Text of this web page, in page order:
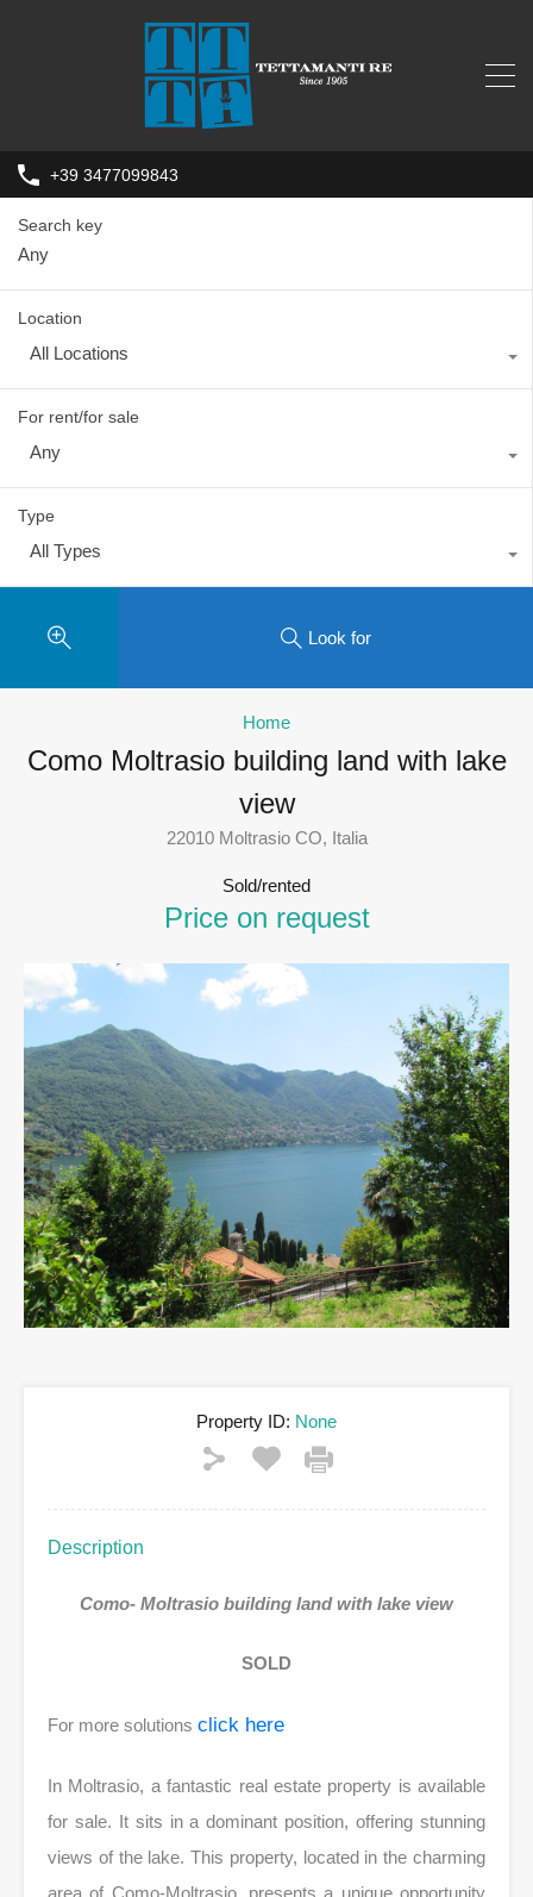
+39 3477099843
Search key
Location
All Locations
For rent/for sale
Any
Type
All Types
Look for
Home
Como Moltrasio building land with lake
view
22010 Moltrasio CO, Italia
Sold/rented
Price on request
Property ID: None
Description
Como- Moltrasio building land with lake view
SOLD
For more solutions click here
In Moltrasio, a fantastic real estate property is available
for sale. It sits in a dominant position, offering stunning
views of the lake. This property, located in the charming
area of Como-Moltrasio, presents a unique opportunity